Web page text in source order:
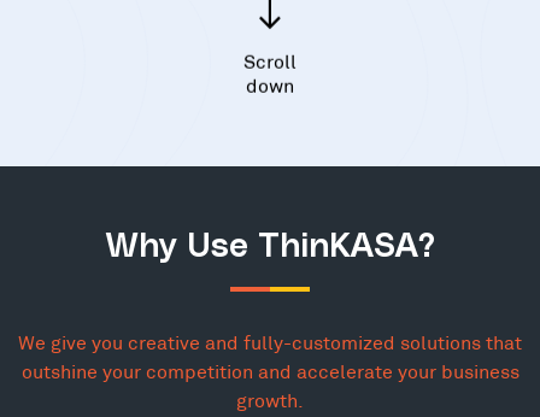
Scroll
down
Why Use ThinKASA?
We give you creative and fully-customized solutions that
outshine your competition and accelerate your business
growth.